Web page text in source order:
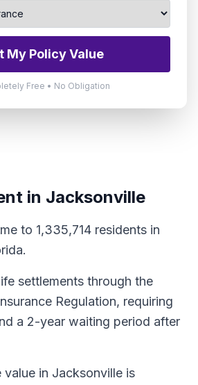
My Policy Value
Free • No Obligation
in Jacksonville
to 1,335,714 residents in
settlements through the
Regulation, requiring
a 2-year waiting period after
value in Jacksonville is